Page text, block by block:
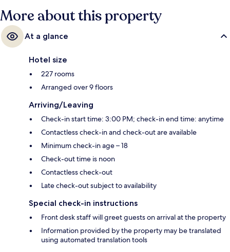
More about this property
At a glance
Hotel size
227 rooms
Arranged over 9 floors
Arriving/Leaving
Check-in start time: 3:00 PM; check-in end time: anytime
Contactless check-in and check-out are available
Minimum check-in age – 18
Check-out time is noon
Contactless check-out
Late check-out subject to availability
Special check-in instructions
Front desk staff will greet guests on arrival at the property
Information provided by the property may be translated
using automated translation tools